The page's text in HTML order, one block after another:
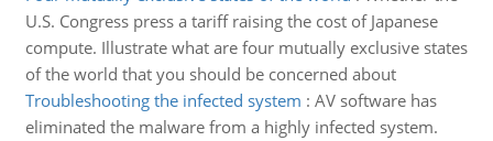
U.S. Congress press a tariff raising the cost of Japanese
compute. Illustrate what are four mutually exclusive states
of the world that you should be concerned about
Troubleshooting the infected system : AV software has
eliminated the malware from a highly infected system.